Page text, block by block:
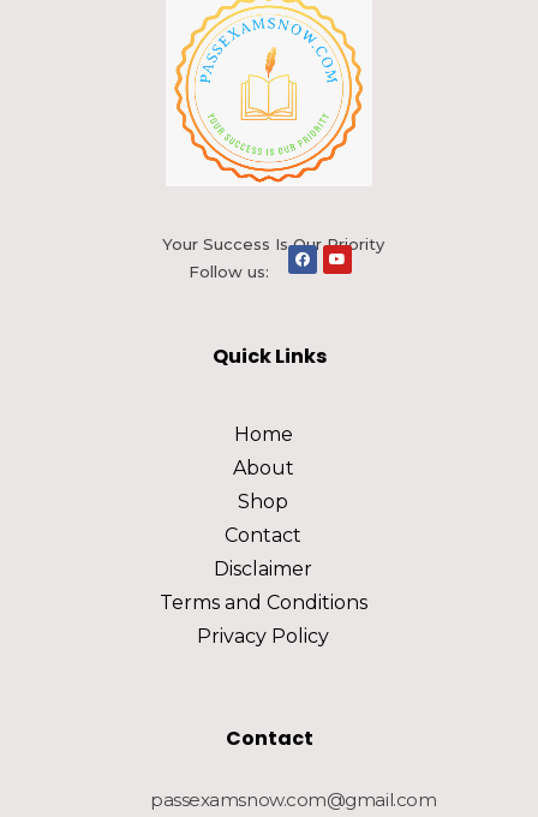
Your Success Is Our Priority
Follow us:
Quick Links
Home
About
Shop
Contact
Disclaimer
Terms and Conditions
Privacy Policy
Contact
passexamsnow.com@gmail.com